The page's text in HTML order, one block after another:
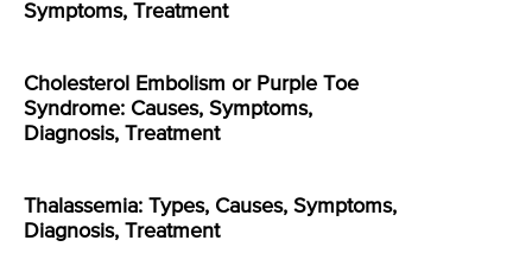
Symptoms, Treatment
Cholesterol Embolism or Purple Toe
Syndrome: Causes, Symptoms,
Diagnosis, Treatment
Thalassemia: Types, Causes, Symptoms,
Diagnosis, Treatment